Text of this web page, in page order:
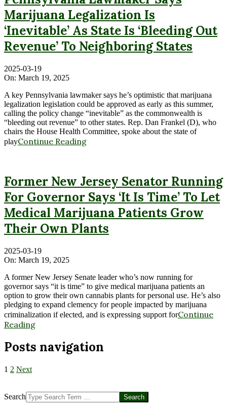
Marijuana Legalization Is
‘Inevitable’ As State Is ‘Bleeding Out
Revenue’ To Neighboring States
2025-03-19
On: March 19, 2025
A key Pennsylvania lawmaker says he’s optimistic that marijuana
legalization legislation could be approved as early as this summer,
calling the policy change “inevitable” as the commonwealth is
“bleeding out revenue” to other states. Rep. Dan Frankel (D), who
chairs the House Health Committee, spoke about the state of
playContinue Reading
Former New Jersey Senator Running
For Governor Says ‘It Is Time’ To Let
Medical Marijuana Patients Grow
Their Own Plants
2025-03-19
On: March 19, 2025
A former New Jersey Senate leader who’s now running for
governor says “it is time” to give medical marijuana patients an
option to grow their own cannabis plants for personal use. He’s also
pledging to expand clemency for people impacted by marijuana
criminalization if elected, and is expressing support forContinue
Reading
Posts navigation
1 2 Next
Search